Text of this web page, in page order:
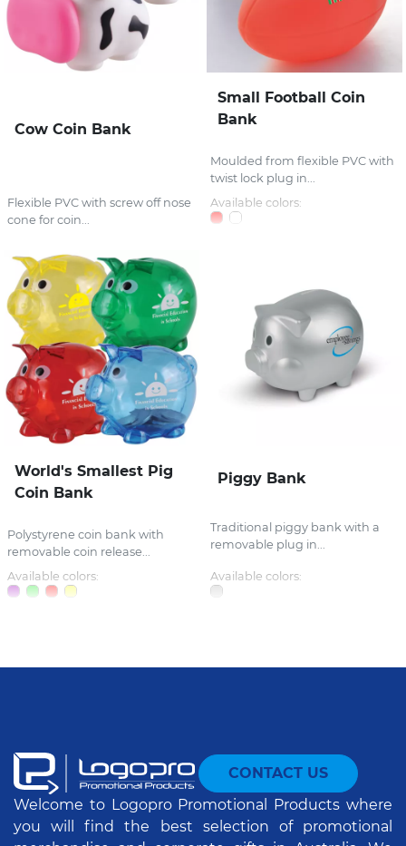
Cow Coin Bank
Flexible PVC with screw off nose
cone for coin...
Small Football Coin
Bank
Moulded from flexible PVC with
twist lock plug in...
Available colors:
World's Smallest Pig
Coin Bank
Polystyrene coin bank with
removable coin release...
Available colors:
Piggy Bank
Traditional piggy bank with a
removable plug in...
Available colors:
CONTACT US
Welcome to Logopro Promotional Products where
you will find the best selection of promotional